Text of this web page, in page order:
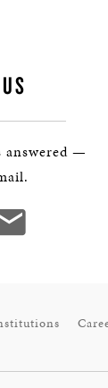
US
answered —